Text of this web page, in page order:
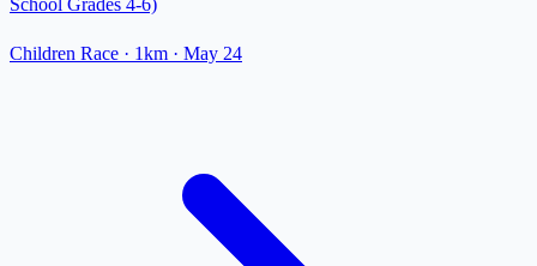
School Grades 4-6)
Children Race · 1km · May 24